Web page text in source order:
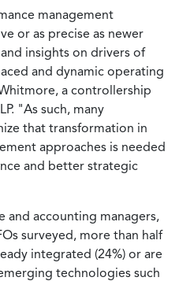
management
or as precise as newer
insights on drivers of
and dynamic operating
a controllership
"As such, many
that transformation in
approaches is needed
and better strategic
and accounting managers,
surveyed, more than half
integrated (24%) or are
technologies such